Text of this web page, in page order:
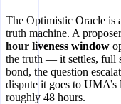
The Optimistic Oracle is
truth machine. A
hour liveness window
the truth — it settles, full
bond, the question
dispute it goes to UMA’s
roughly 48 hours.